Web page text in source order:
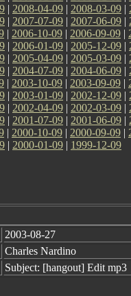
| 2008-04-09 | 2008-03-09 |
| 2007-07-09 | 2007-06-09 |
| 2006-10-09 | 2006-09-09 |
| 2006-01-09 | 2005-12-09 |
| 2005-04-09 | 2005-03-09 |
| 2004-07-09 | 2004-06-09 |
| 2003-10-09 | 2003-09-09 |
| 2003-01-09 | 2002-12-09 |
| 2002-04-09 | 2002-03-09 |
| 2001-07-09 | 2001-06-09 |
| 2000-10-09 | 2000-09-09 |
| 2000-01-09 | 1999-12-09
2003-08-27
Charles Nardino
Subject: [hangout] Edit mp3